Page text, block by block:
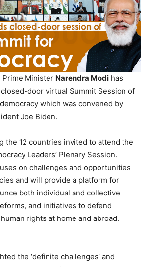
Prime Minister Narendra Modi has
door virtual Summit Session of
which was convened by
Joe Biden.
the 12 countries invited to attend the
Leaders’ Plenary Session.
on challenges and opportunities
and will provide a platform for
both individual and collective
and initiatives to defend
rights at home and abroad.
the ‘definite challenges’ and